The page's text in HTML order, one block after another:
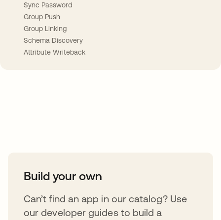
Sync Password
Group Push
Group Linking
Schema Discovery
Attribute Writeback
Build your own
Can’t find an app in our catalog? Use
our developer guides to build a